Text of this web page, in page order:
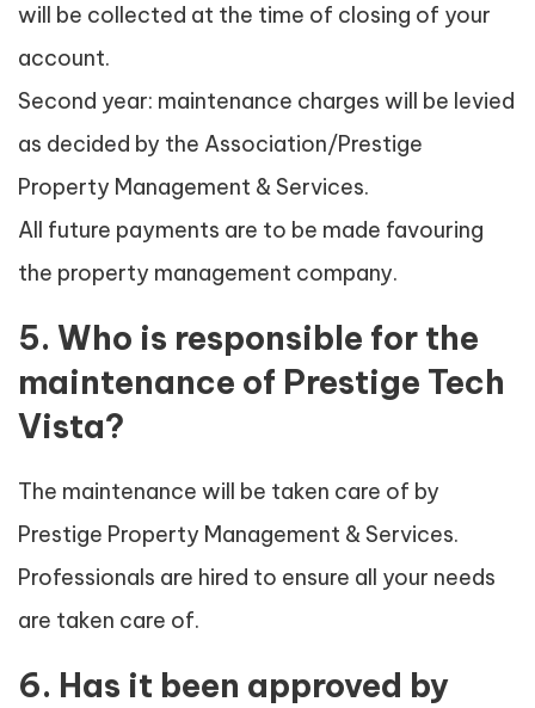
will be collected at the time of closing of your
account.
Second year: maintenance charges will be levied
as decided by the Association/Prestige
Property Management & Services.
All future payments are to be made favouring
the property management company.
5. Who is responsible for the
maintenance of Prestige Tech
Vista?
The maintenance will be taken care of by
Prestige Property Management & Services.
Professionals are hired to ensure all your needs
are taken care of.
6. Has it been approved by